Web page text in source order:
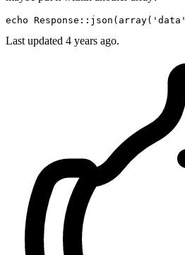
echo Response::json( array( 'data'
Last updated 4 years ago.